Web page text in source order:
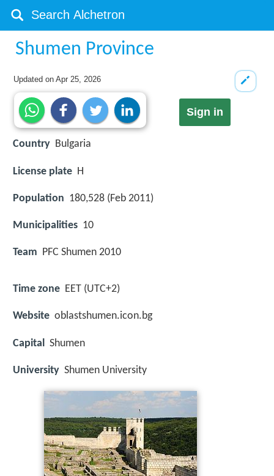
Shumen Province
Updated onApr 25, 2026
Sign in
Country Bulgaria
License plate H
Population 180,528 (Feb 2011)
Municipalities 10
Team PFC Shumen 2010
Time zone EET (UTC+2)
Website oblastshumen.icon.bg
Capital Shumen
University Shumen University